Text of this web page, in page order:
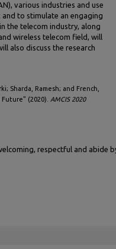
various industries and use
and to stimulate an engaging
the telecom industry, along
wireless telecom field, will
also discuss the research
Sharda, Ramesh; and French,
(2020). AMCIS 2020
respectful and abide